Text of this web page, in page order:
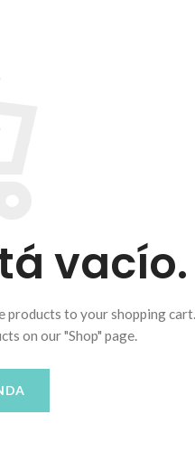
vacío.
products to your shopping cart.
on our "Shop" page.